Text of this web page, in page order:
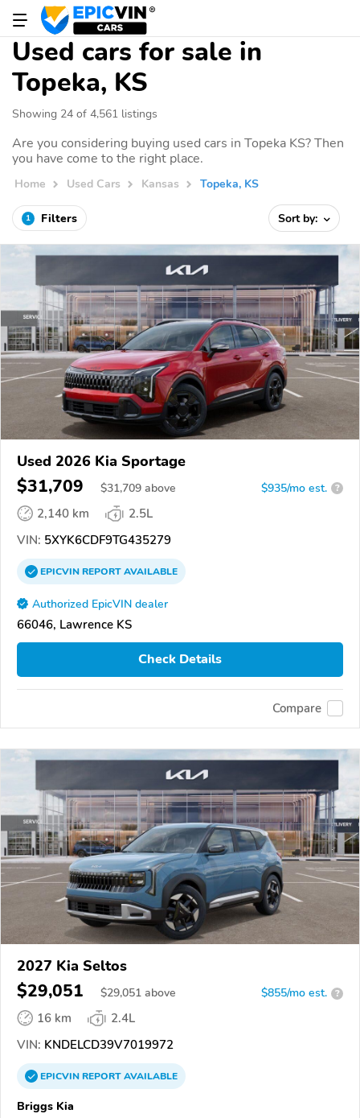
Used cars for sale in
Topeka, KS
Showing 24 of 4,561 listings
Are you considering buying used cars in Topeka KS? Then
you have come to the right place.
Home Used Cars Kansas Topeka, KS
1 Filters Sort by:
Used 2026 Kia Sportage
$31,709 $31,709 above $935/mo est. ?
2,140 km
2.5L
VIN: 5XYK6CDF9TG435279
EPICVINREPORTAVAILABLE
Authorized EpicVIN dealer
66046, Lawrence KS
Check Details
Compare
2027 Kia Seltos
$29,051 $29,051 above $855/mo est. ?
16 km
2.4L
VIN: KNDELCD39V7019972
EPICVINREPORTAVAILABLE
Briggs Kia